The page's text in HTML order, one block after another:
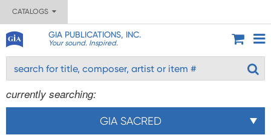
CATALOGS
GIA PUBLICATIONS, INC.
Your sound. Inspired.
currently searching:
GIA SACRED